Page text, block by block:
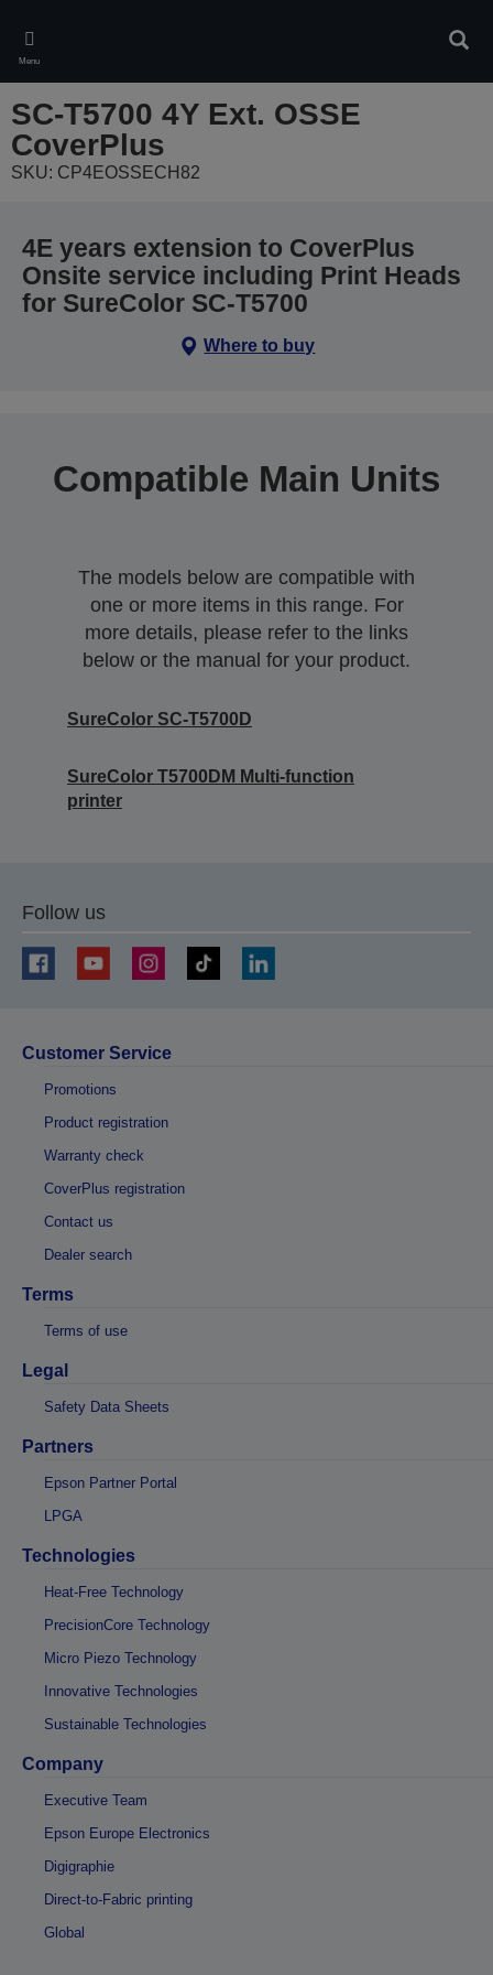
main
content
Menu
SC-T5700 4Y Ext. OSSE
CoverPlus
SKU: CP4EOSSECH82
4E years extension to CoverPlus
Onsite service including Print Heads
for SureColor SC-T5700
Where to buy
Compatible Main Units
The models below are compatible with
one or more items in this range. For
more details, please refer to the links
below or the manual for your product.
SureColor SC-T5700D
SureColor T5700DM Multi-function
printer
Follow us
Customer Service
Promotions
Product registration
Warranty check
CoverPlus registration
Contact us
Dealer search
Terms
Terms of use
Legal
Safety Data Sheets
Partners
Epson Partner Portal
LPGA
Technologies
Heat-Free Technology
PrecisionCore Technology
Micro Piezo Technology
Innovative Technologies
Sustainable Technologies
Company
Executive Team
Epson Europe Electronics
Digigraphie
Direct-to-Fabric printing
Global